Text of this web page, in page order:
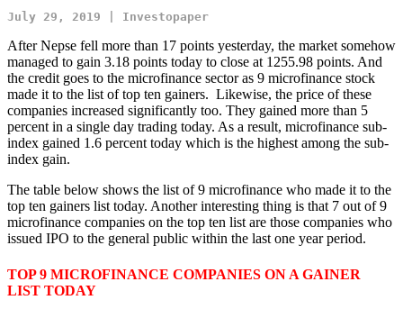
July 29, 2019 | Investopaper
After Nepse fell more than 17 points yesterday, the market somehow
managed to gain 3.18 points today to close at 1255.98 points. And
the credit goes to the microfinance sector as 9 microfinance stock
made it to the list of top ten gainers. Likewise, the price of these
companies increased significantly too. They gained more than 5
percent in a single day trading today. As a result, microfinance sub-
index gained 1.6 percent today which is the highest among the sub-
index gain.
The table below shows the list of 9 microfinance who made it to the
top ten gainers list today. Another interesting thing is that 7 out of 9
microfinance companies on the top ten list are those companies who
issued IPO to the general public within the last one year period.
TOP 9 MICROFINANCE COMPANIES ON A GAINER
LIST TODAY